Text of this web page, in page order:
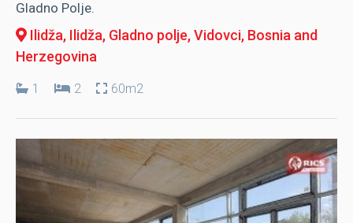
Gladno Polje.
Ilidža, Ilidža, Gladno polje, Vidovci, Bosnia and
Herzegovina
1 2 60m2